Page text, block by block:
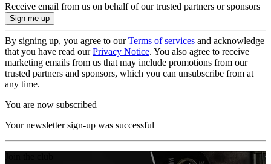
Receive email from us on behalf of our trusted partners or sponsors
By signing up, you agree to ourTerms of services and acknowledge
that you have read ourPrivacy Notice. You also agree to receive
marketing emails from us that may include promotions from our
trusted partners and sponsors, which you can unsubscribe from at
any time.
You are now subscribed
Your newsletter sign-up was successful